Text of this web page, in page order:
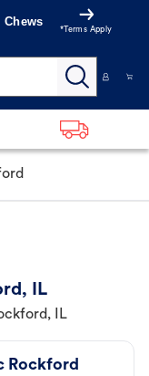
Chews
*Terms Apply
IL
IL
Rockford